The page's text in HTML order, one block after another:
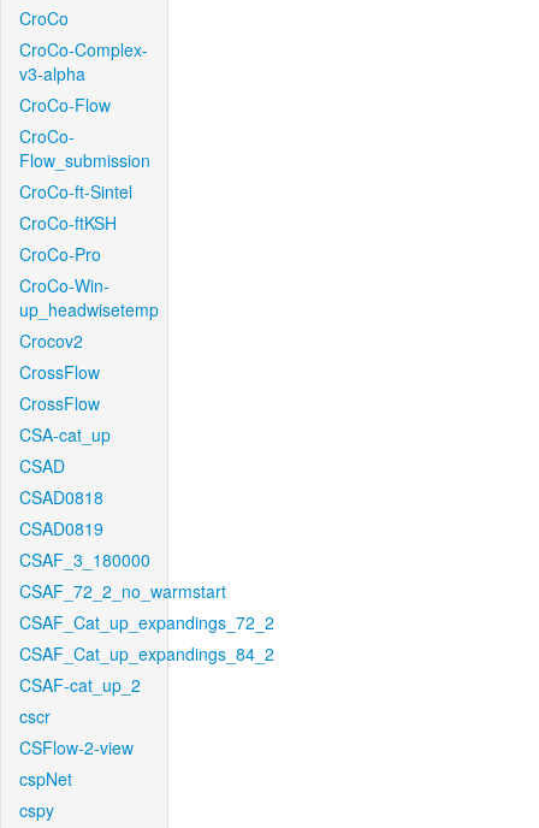
CroCo
CroCo-Complex-
v3-alpha
CroCo-Flow
CroCo-
Flow_submission
CroCo-ft-Sintel
CroCo-ftKSH
CroCo-Pro
CroCo-Win-
up_headwisetemp
Crocov2
CrossFlow
CrossFlow
CSA-cat_up
CSAD
CSAD0818
CSAD0819
CSAF_3_180000
CSAF_72_2_no_warmstart
CSAF_Cat_up_expandings_72_2
CSAF_Cat_up_expandings_84_2
CSAF-cat_up_2
cscr
CSFlow-2-view
cspNet
cspy